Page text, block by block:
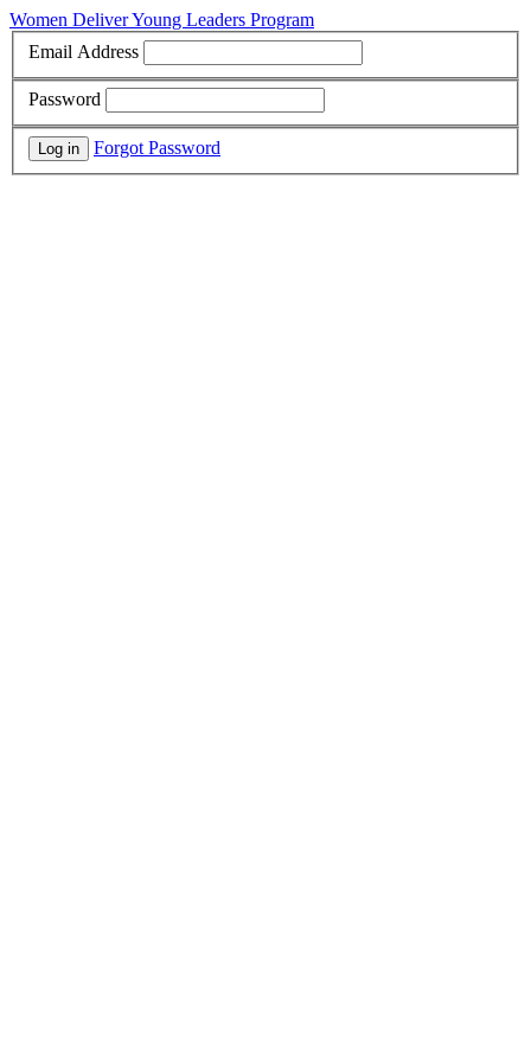
Women Deliver Young Leaders Program
Email Address
Password
Log in Forgot Password